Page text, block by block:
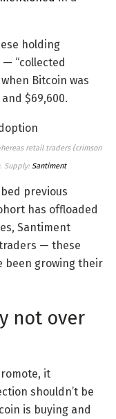
holding
— “collected
Bitcoin was
$69,600.
retail traders (crimson
Supply: Santiment
previous
has offloaded
Santiment
— these
been growing their
not over
it
shouldn’t be
is buying and